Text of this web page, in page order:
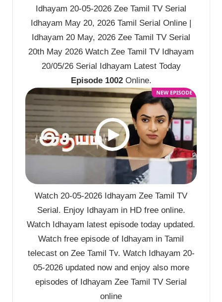
Idhayam 20-05-2026 Zee Tamil TV Serial
Idhayam May 20, 2026 Tamil Serial Online |
Idhayam 20 May, 2026 Zee Tamil TV Serial
20th May 2026 Watch Zee Tamil TV Idhayam
20/05/26 Serial Idhayam Latest Today
Episode 1002Online.
Watch 20-05-2026 Idhayam Zee Tamil TV
Serial. Enjoy Idhayam in HD free online.
Watch Idhayam latest episode today updated.
Watch free episode of Idhayam in Tamil
telecast on Zee Tamil Tv. Watch Idhayam 20-
05-2026 updated now and enjoy also more
episodes of Idhayam Zee Tamil TV Serial
online